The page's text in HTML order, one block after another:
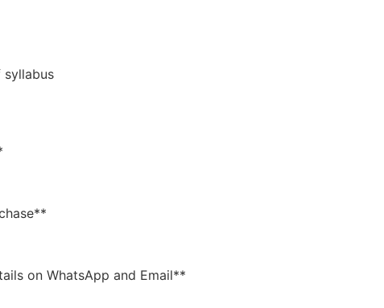
on WhatsApp and Email**